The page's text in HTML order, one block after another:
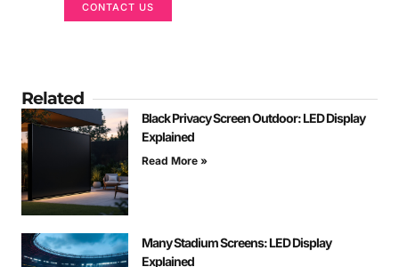
CONTACT US
Related
Black Privacy Screen Outdoor: LED Display
Explained
Read More »
Many Stadium Screens: LED Display
Explained